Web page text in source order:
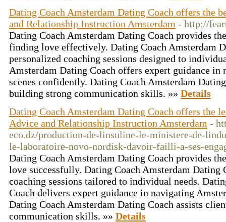
Dating Coach Amsterdam Dating Coach offers the
and Relationship Instruction Amsterdam - http://
Dating Coach Amsterdam Dating Coach provides
finding love effectively. Dating Coach Amsterdam
personalized coaching sessions designed to
Amsterdam Dating Coach offers expert guidance
scenes confidently. Dating Coach Amsterdam
building strong communication skills. »» Details
Dating Coach Amsterdam Dating Coach offers the
Advice and Relationship Instruction Amsterdam -
eco.dz/production-de-linsuline-le-ministere-de-
le-laboratoire-novo-nordisk-davoir-failli-a-ses-
Dating Coach Amsterdam Dating Coach provides
love successfully. Dating Coach Amsterdam Dating
coaching sessions tailored to individual needs.
Coach delivers expert guidance in navigating
Dating Coach Amsterdam Dating Coach assists
communication skills. »» Details